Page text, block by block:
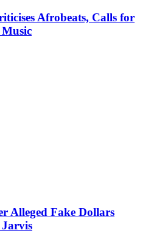
Afrobeats, Calls for
Alleged Fake Dollars